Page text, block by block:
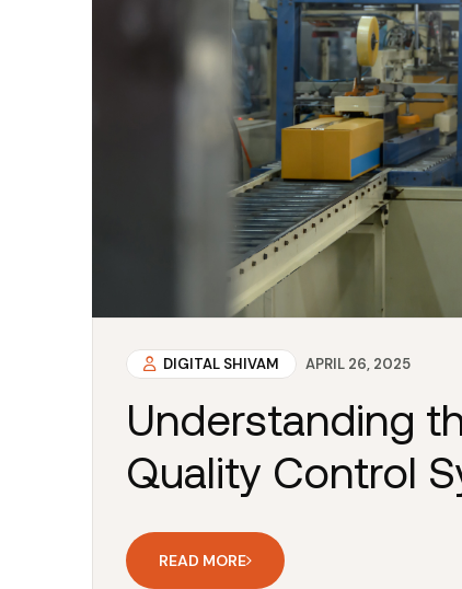
DIGITAL SHIVAM APRIL 26, 2025
Understanding
Quality Control
READ MORE